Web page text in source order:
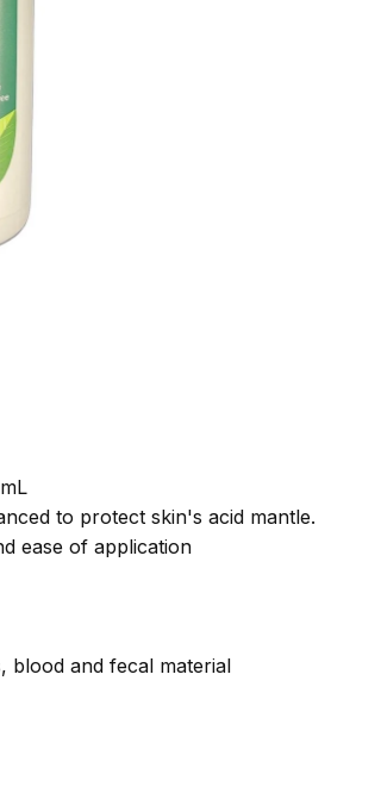
to protect skin's acid mantle.
ease of application
blood and fecal material